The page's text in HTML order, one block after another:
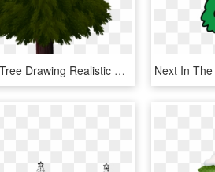
Christmas Tree Drawing Realistic Com Free For Realistic, HD Png Download